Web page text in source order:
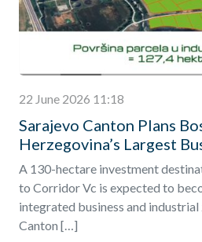
22 June 2026 11:18
Sarajevo Canton Plans
Herzegovina’s Largest
A 130-hectare investment
to Corridor Vc is expected to
integrated business and industrial
Canton […]